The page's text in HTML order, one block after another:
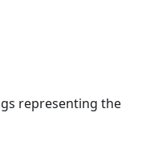
representing the